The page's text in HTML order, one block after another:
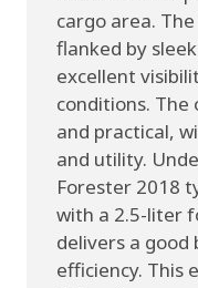
cargo area.
flanked by
excellent
conditions. The
and practical,
and utility.
Forester 2018
with a 2.5-liter
delivers a good
efficiency. This